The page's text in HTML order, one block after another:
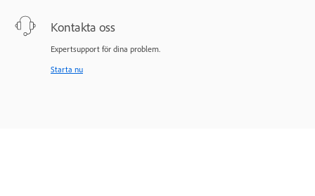
Kontakta oss
Expertsupport för dina problem.
Starta nu